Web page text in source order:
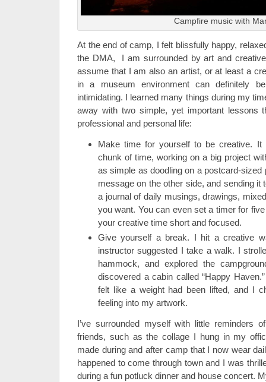
Campfire music with
At the end of camp, I felt blissfully happy,
the DMA, I am surrounded by art and
assume that I am also an artist, or at least a
in a museum environment can definitely
intimidating. I learned many things during my
away with two simple, yet important lessons
professional and personal life:
Make time for yourself to be creative. It
chunk of time, working on a big project
as simple as doodling on a postcard-sized
message on the other side, and sending it
a journal of daily musings, drawings,
you want. You can even set a timer for
your creative time short and focused.
Give yourself a break. I hit a creative
instructor suggested I take a walk. I
hammock, and explored the
discovered a cabin called “Happy
felt like a weight had been lifted, and I
feeling into my artwork.
I’ve surrounded myself with little reminders
friends, such as the collage I hung in my
made during and after camp that I now wear
happened to come through town and I was
during a fun potluck dinner and house concert.